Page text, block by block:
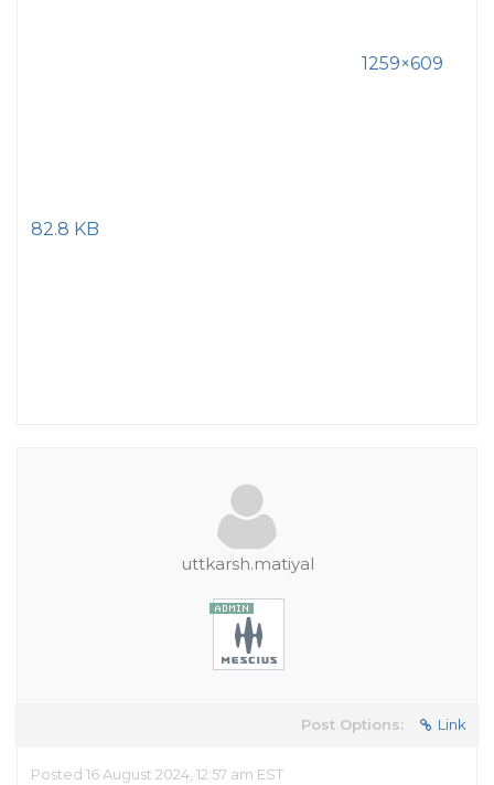
1259×609
82.8 KB
uttkarsh.matiyal
Post Options: Link
Posted 16 August 2024, 12:57 am EST